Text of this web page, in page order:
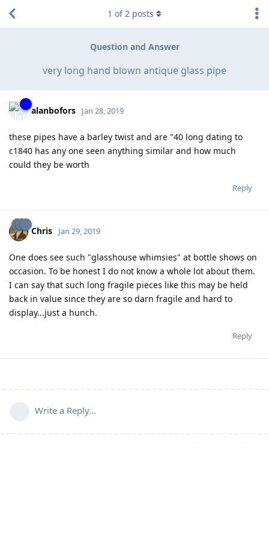
Question and Answer
very long hand blown antique glass pipe
1 of2 posts
alanbofors Jan 28, 2019
these pipes have a barley twist and are "40 long dating to
c1840 has any one seen anything similar and how much
could they be worth
Reply
Chris Jan 29, 2019
One does see such "glasshouse whimsies" at bottle shows on
occasion. To be honest I do not know a whole lot about them.
I can say that such long fragile pieces like this may be held
back in value since they are so darn fragile and hard to
display...just a hunch.
Reply
Write a Reply...